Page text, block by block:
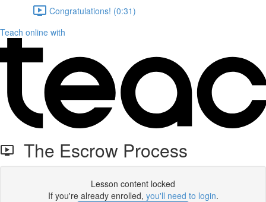
Congratulations! (0:31)
Teach online with
The Escrow Process
Lesson content locked
If you're already enrolled, you'll need to login.